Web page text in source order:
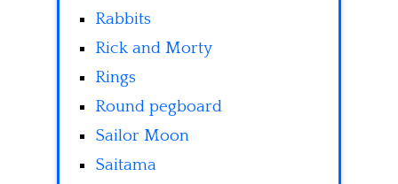
Rabbits
Rick and Morty
Rings
Round pegboard
Sailor Moon
Saitama